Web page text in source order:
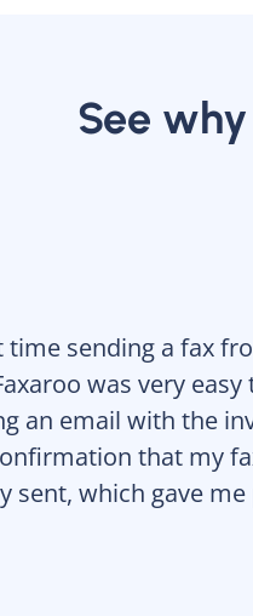
See
time sending a fax
was very easy
an email with the
that my
sent, which gave